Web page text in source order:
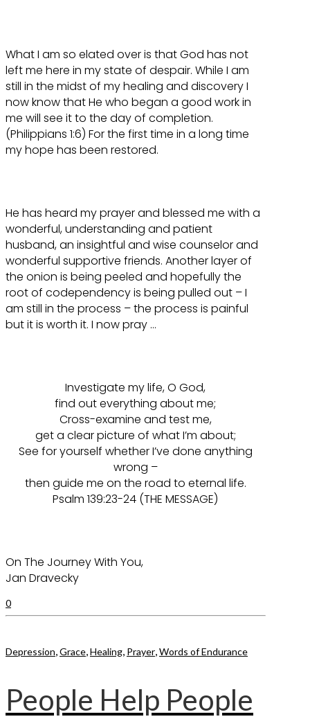
What I am so elated over is that God has not
left me here in my state of despair. While I am
still in the midst of my healing and discovery I
now know that He who began a good work in
me will see it to the day of completion.
(Philippians 1:6) For the first time in a long time
my hope has been restored.
He has heard my prayer and blessed me with a
wonderful, understanding and patient
husband, an insightful and wise counselor and
wonderful supportive friends. Another layer of
the onion is being peeled and hopefully the
root of codependency is being pulled out – I
am still in the process – the process is painful
but it is worth it. I now pray …
Investigate my life, O God,
find out everything about me;
Cross-examine and test me,
get a clear picture of what I’m about;
See for yourself whether I’ve done anything
wrong –
then guide me on the road to eternal life.
Psalm 139:23-24 (THE MESSAGE)
On The Journey With You,
Jan Dravecky
0
Depression,Grace,Healing, Prayer,Words of Endurance
People Help People